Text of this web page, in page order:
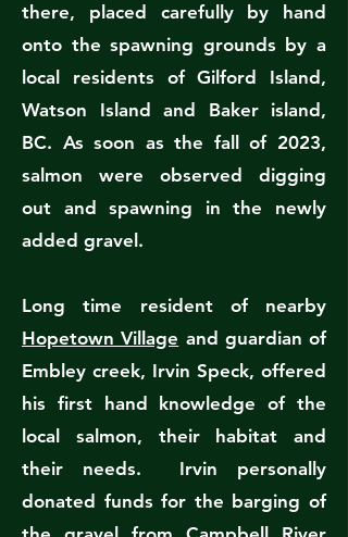
there, placed carefully by hand
onto the spawning grounds by a
local residents of Gilford Island,
Watson Island and Baker island,
BC. As soon as the fall of 2023,
salmon were observed digging
out and spawning in the newly
added gravel.
Long time resident of nearby
Hopetown Village and guardian of
Embley creek, Irvin Speck, offered
his first hand knowledge of the
local salmon, their habitat and
their needs. Irvin personally
donated funds for the barging of